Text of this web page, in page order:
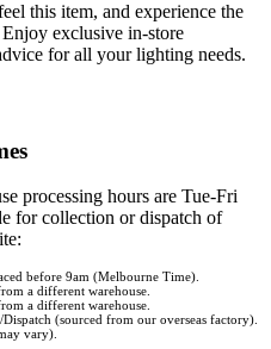
this item, and experience the
exclusive in-store
for all your lighting needs.
processing hours are Tue-Fri
for collection or dispatch of
before 9am (Melbourne Time).
a different warehouse.
a different warehouse.
(sourced from our overseas factory).
vary).